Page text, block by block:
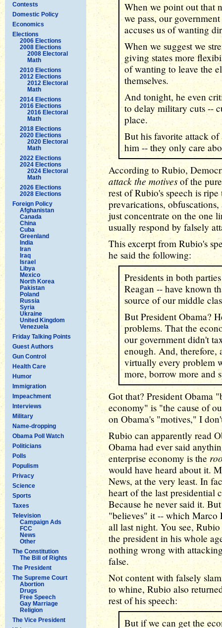
Contests
Domestic Policy
Economics
Elections
2006 Elections
2008 Elections
2008 Electoral
Math
2010 Elections
2012 Elections
2012 Electoral
Math
2014 Elections
2016 Elections
2016 Electoral
Math
2018 Elections
2020 Elections
2020 Electoral
Math
2022 Elections
2024 Elections
2024 Electoral
Math
2026 Elections
2028 Elections
Foreign Policy
Afghanistan
Canada
China
Cuba
Greenland
India
Iran
Iraq
Israel
Libya
Mexico
North Korea
Pakistan
Poland
Russia
Syria
Ukraine
United Kingdom
Venezuela
Friday Talking Points
Guest Authors
Gun Control
Health Care
Humor
Immigration
Impeachment
Interviews
Military
Name-dropping
Obama Poll Watch
Politicians
Polls
Populism
Privacy
Science
Sports
Taxes
Television
Campaign Ads
FCC
News
Other
The Constitution
The Bill of Rights
The President
The Supreme Court
Abortion
Drugs
Free Speech
Gay Marriage
Religion
The Vice President
When we point out that
we pass, our
accuses us of wanting
When we suggest we
giving states more
of wanting to leave the
themselves.
And tonight, he even
to delay military cuts --
place.
But his favorite attack
him -- they only care
According to Rubio,
attack the motives of the
rest of Rubio's speech is
prevarications,
just concentrate on the one
usually respond by falsely
This excerpt from Rubio's
he said the following:
Presidents in both
Reagan -- have known
source of our middle
But President Obama?
problems. That the
our government didn't
enough. And, therefore,
virtually every problem
more, borrow more and
Got that? President Obama
economy" is "the cause of
on Obama's "motives," I
Rubio can apparently read
Obama had ever said
enterprise economy is the
would have heard about it.
News, at the very least. In
heart of the last presidential
Because he never said it.
"believes" it -- which Marco
all last night. You see,
the president in his whole
nothing wrong with
false.
Not content with falsely
to whine, Rubio also
rest of his speech:
But if we can get the